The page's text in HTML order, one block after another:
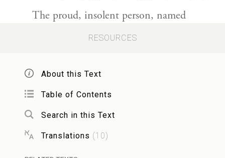
The proud, insolent person, named
תַּאֲוַ֣ת עָצֵ֣ל תְּמִיתֶ֑נּוּ כִּֽי־מֵאֲנ֖וּ יָדָ֣יו לַעֲשֽׂוֹת׃
For their hands refuse to work.
RESOURCES
About this Text
Table of Contents
Search in this Text
Translations (10)